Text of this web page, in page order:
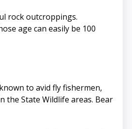
rock outcroppings.
age can easily be 100
to avid fly fishermen,
the State Wildlife areas. Bear